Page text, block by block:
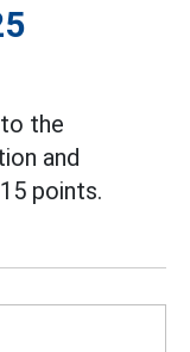
the
and
points.